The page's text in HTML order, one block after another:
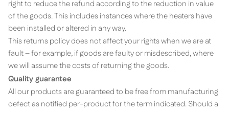
right to reduce the refund according to the reduction in value
of the goods. This includes instances where the heaters have
been installed or altered in any way.
This returns policy does not affect your rights when we are at
fault – for example, if goods are faulty or misdescribed, where
we will assume the costs of returning the goods.
Quality guarantee
All our products are guaranteed to be free from manufacturing
defect as notified per-product for the term indicated. Should a